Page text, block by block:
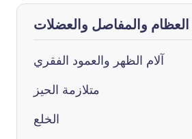
والمفاصل والعضلات
آلام الظهر والعمود الفقري
متلازمة الحيز
الخلع